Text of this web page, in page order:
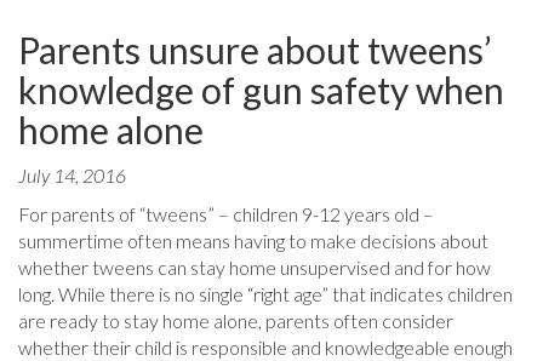
Parents unsure about tweens’
knowledge of gun safety when
home alone
July 14, 2016
For parents of “tweens” – children 9-12 years old –
summertime often means having to make decisions about
whether tweens can stay home unsupervised and for how
long. While there is no single “right age” that indicates children
are ready to stay home alone, parents often consider
whether their child is responsible and knowledgeable enough